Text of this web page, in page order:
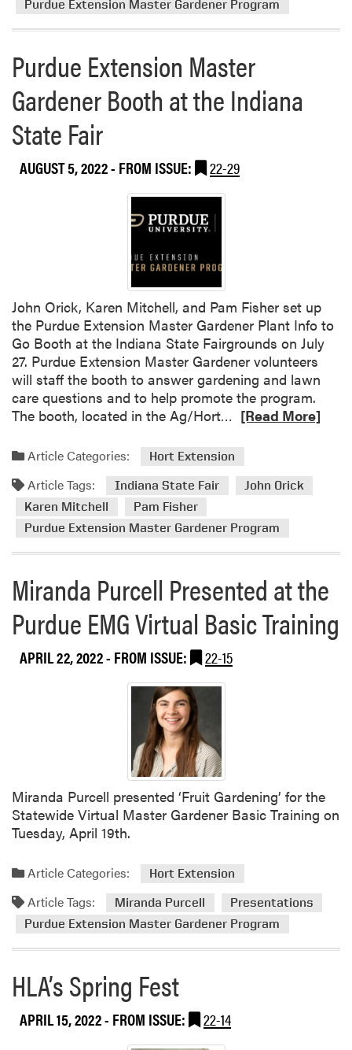
e
n
d
i
a
S
t
a
t
F
a
i
r
a
b
o
u
t
r
d
u
e
E
x
t
e
n
s
i
o
n
M
a
t
r
G
a
d
n
e
r
P
l
a
n
t
I
n
f
o
t
o
o
o
t
h
Purdue Extension Master Gardener Program
Purdue Extension Master
Gardener Booth at the Indiana
State Fair
AUGUST 5, 2022- FROM ISSUE: 22-29
John Orick, Karen Mitchell, and Pam Fisher set up
the Purdue Extension Master Gardener Plant Info to
Go Booth at the Indiana State Fairgrounds on July
27. Purdue Extension Master Gardener volunteers
will staff the booth to answer gardening and lawn
care questions and to help promote the program.
The booth, located in the Ag/Hort…
a
r
a
o
t
P
u
t
e
i
n
M
s
[Read More]
Article Categories: Hort Extension
Article Tags: Indiana State Fair
John Orick
Karen Mitchell
Pam Fisher
Purdue Extension Master Gardener Program
Miranda Purcell Presented at the
Purdue EMG Virtual Basic Training
APRIL 22, 2022- FROM ISSUE: 22-15
Miranda Purcell presented ‘Fruit Gardening’ for the
Statewide Virtual Master Gardener Basic Training on
Tuesday, April 19th.
Article Categories: Hort Extension
Article Tags: Miranda Purcell
Presentations
Purdue Extension Master Gardener Program
HLA’s Spring Fest
APRIL 15, 2022- FROM ISSUE: 22-14